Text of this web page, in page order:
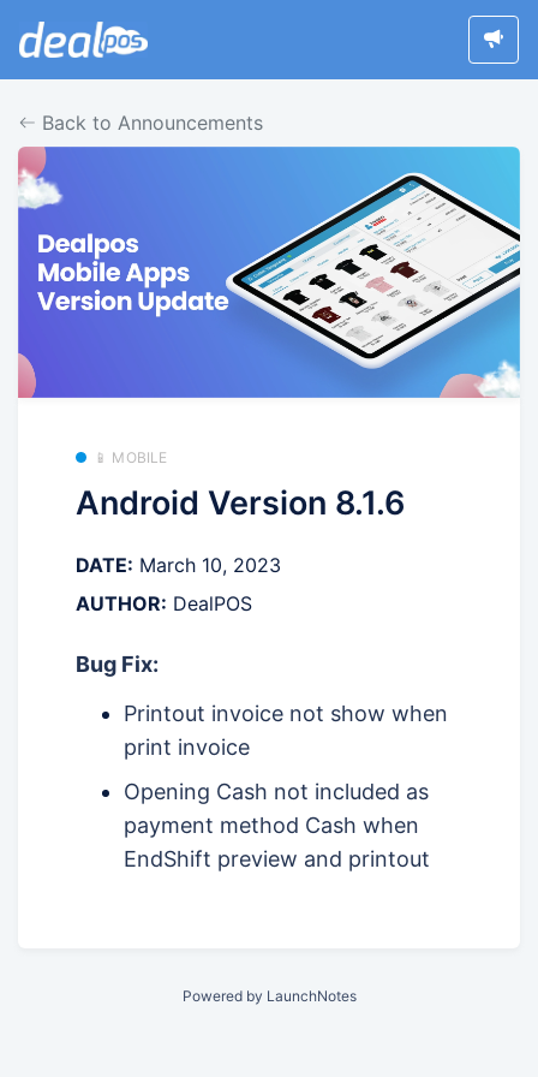
Back to Announcements
📱 MOBILE
Android Version 8.1.6
DATE: March 10, 2023
AUTHOR: DealPOS
Bug Fix:
Printout invoice not show when
print invoice
Opening Cash not included as
payment method Cash when
EndShift preview and printout
Powered by LaunchNotes